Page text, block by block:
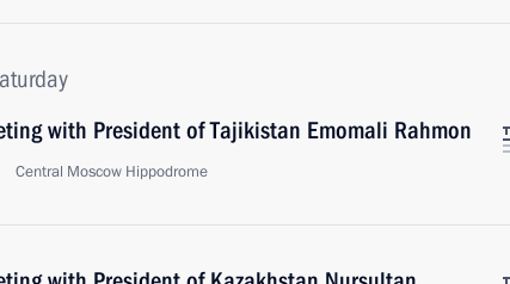
with President of Tajikistan Emomali Rahmon
Central Moscow Hippodrome